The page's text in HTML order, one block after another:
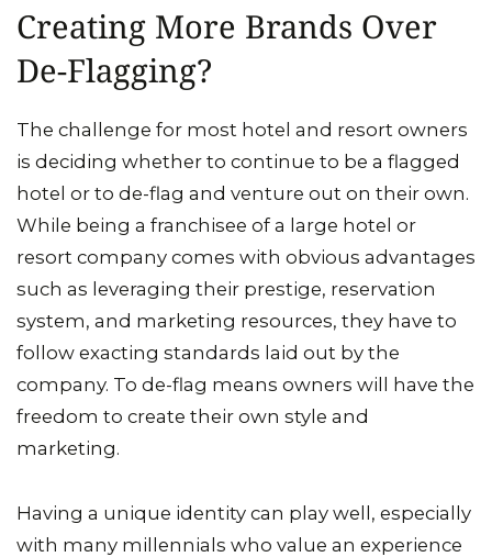
Creating More Brands Over
De-Flagging?
The challenge for most hotel and resort owners
is deciding whether to continue to be a flagged
hotel or to de-flag and venture out on their own.
While being a franchisee of a large hotel or
resort company comes with obvious advantages
such as leveraging their prestige, reservation
system, and marketing resources, they have to
follow exacting standards laid out by the
company. To de-flag means owners will have the
freedom to create their own style and
marketing.
Having a unique identity can play well, especially
with many millennials who value an experience